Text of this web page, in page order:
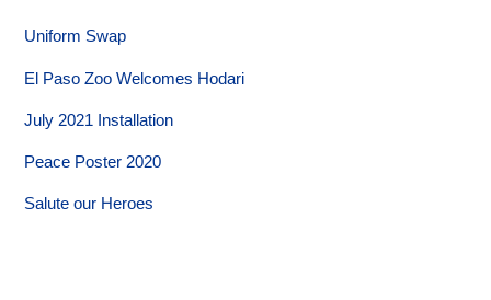
Uniform Swap
El Paso Zoo Welcomes Hodari
July 2021 Installation
Peace Poster 2020
Salute our Heroes